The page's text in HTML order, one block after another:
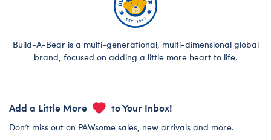
Build-A-Bear is a multi-generational, multi-dimensional global
brand, focused on adding a little more heart to life.
Add a Little More to Your Inbox!
Don’t miss out on PAWsome sales, new arrivals and more.